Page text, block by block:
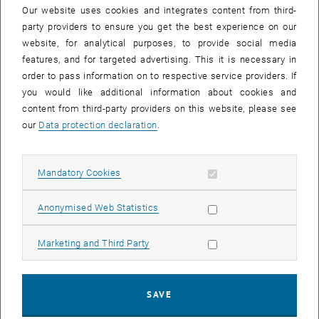
Univ.Prof. Dipl.-Ing. Dr.techn. Marko Mihovilovic
Habilitated for: Bioorganic Chemistry
Homepage (University):https://info.ias.tuwien.ac.at/bsc
Faculty of Technical Chemistry on 01.01.2020.
After his diploma studies in Technical Chemistry and doctoral
studies in Technical Sciences at the Vienna University of
Technology, postdoctoral stays in Canda (University of New
Brunswick) and Florida (University of Florida) followed. In 2003 Prof.
appointed head of the Institute of Applied Synthetic Chemistry; in
2004 he was appointed Associate Professor and in 2014 he
Our website uses cookies and integrates content from third-
party providers to ensure you get the best experience on our
website, for analytical purposes, to provide social media
features, and for targeted advertising. This it is necessary in
order to pass information on to respective service providers. If
you would like additional information about cookies and
content from third-party providers on this website, please see
our Data protection declaration.
Mandatory Cookies Allow mandatory cookies
Anonymised Web Statistics Allow statistic cookies
Marketing and Third Party Allow marketing cookies
SAVE